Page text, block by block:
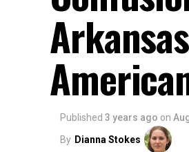
Published 3 years ago on
By Dianna Stokes